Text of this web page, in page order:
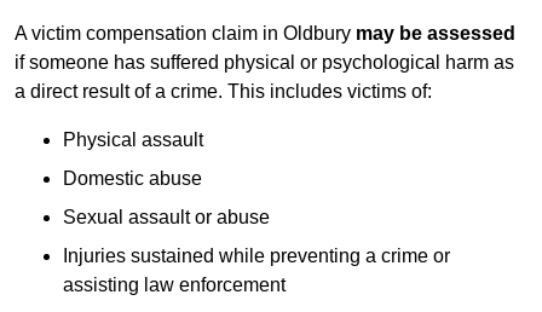
A victim compensation claim in Oldbury may be assessed
if someone has suffered physical or psychological harm as
a direct result of a crime. This includes victims of:
Physical assault
Domestic abuse
Sexual assault or abuse
Injuries sustained while preventing a crime or
assisting law enforcement